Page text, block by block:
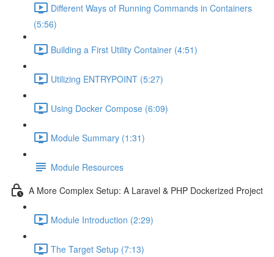
Different Ways of Running Commands in Containers
(5:56)
Building a First Utility Container (4:51)
Utilizing ENTRYPOINT (5:27)
Using Docker Compose (6:09)
Module Summary (1:31)
Module Resources
A More Complex Setup: A Laravel & PHP Dockerized Project
Module Introduction (2:29)
The Target Setup (7:13)